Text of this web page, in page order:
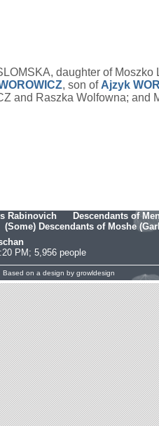
daughter of
, son of Ajzyk
and Raszka Wolfowna; and
Rabinovich Descendants of
(Some) Descendants of Moshe
PM; 5,956 people
on a design by growldesign